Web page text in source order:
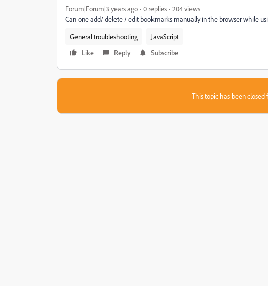
Forum|Forum|3 years ago 0 replies
204 views
Can one add/ delete / edit bookmarks manually in the browser while
General troubleshooting
JavaScript
Like
Reply Subscribe
This topic has been closed